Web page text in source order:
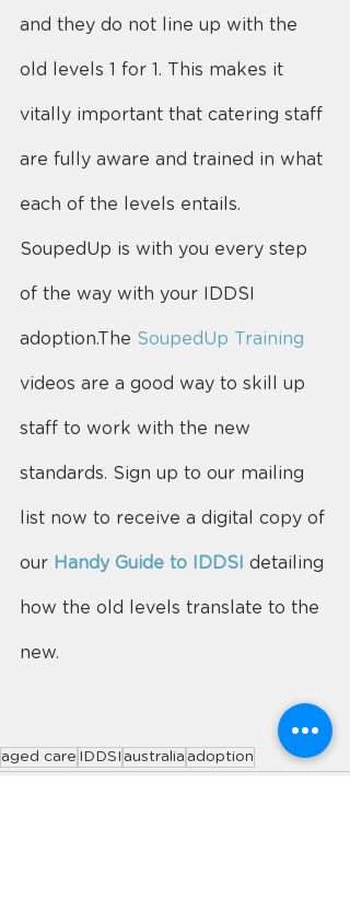
and they do not line up with the
old levels 1 for 1. This makes it
vitally important that catering staff
are fully aware and trained in what
each of the levels entails.
SoupedUp is with you every step
of the way with your IDDSI
adoption.The SoupedUp Training
videos are a good way to skill up
staff to work with the new
standards. Sign up to our mailing
list now to receive a digital copy of
our Handy Guide to IDDSI detailing
how the old levels translate to the
new.
aged care IDDSI australia adoption